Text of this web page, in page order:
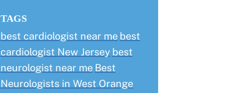
TAGS
best cardiologist near me best
cardiologist New Jersey best
neurologist near me Best
Neurologists in West Orange